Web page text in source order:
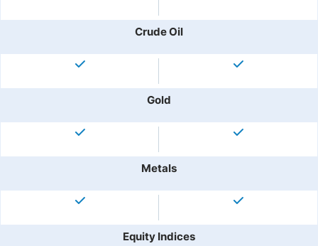
Crude Oil
Gold
Metals
Equity Indices